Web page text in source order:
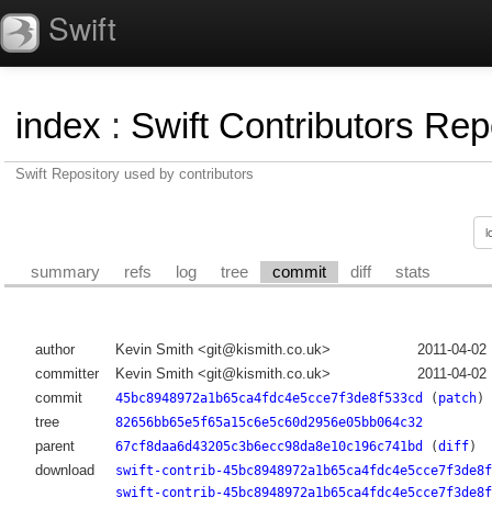
Swift
index : Swift Contributors
Swift Repository used by contributors
summary refs log tree commit diff stats
author Kevin Smith <git@kismith.co.uk>
2011-04-
committer
Kevin Smith <git@kismith.co.uk>
2011-04-
commit
45bc8948972a1b65ca4fdc4e5cce7f3de8f533cd ( patch)
tree 82656bb65e5f65a15c6e5c60d2956e05bb064c32
parent 67cf8daa6d43205c3b6ecc98da8e10c196c741bd (diff)
download
swift-contrib-
swift-contrib-